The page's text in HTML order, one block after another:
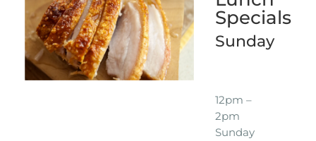
Specials
Sunday
12pm –
2pm
Sunday